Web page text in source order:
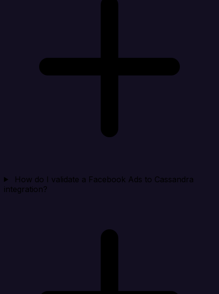
How do I validate a Facebook Ads to Cassandra
integration?